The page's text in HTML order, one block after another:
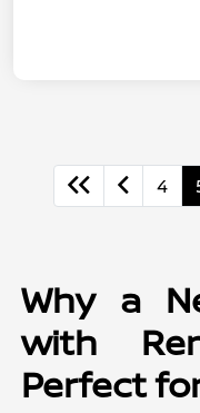
4
Why a
with
Perfect